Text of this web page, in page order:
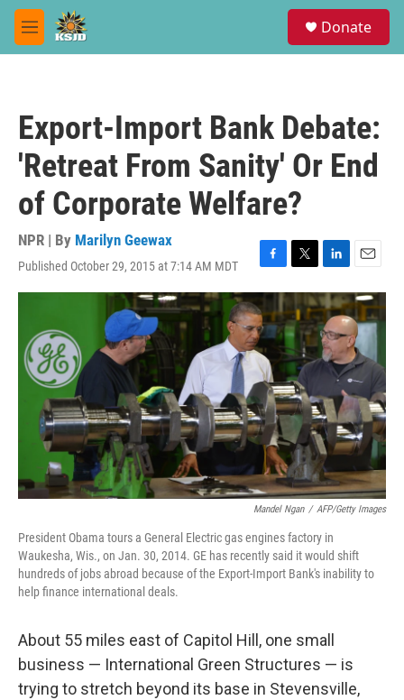
Skip to main content
M
e
Donate
Export-Import Bank Debate:
'Retreat From Sanity' Or End
of Corporate Welfare?
NPR | By Marilyn Geewax
Published October 29, 2015 at 7:14 AM MDT
F
a
c
e
b
o
o
k
T
w
i
t
t
e
r
L
i
n
k
e
d
I
E
m
a
i
l
Mandel Ngan / AFP/Getty Images
President Obama tours a General Electric gas engines factory in
Waukesha, Wis., on Jan. 30, 2014. GE has recently said it would shift
hundreds of jobs abroad because of the Export-Import Bank's inability to
help finance international deals.
About 55 miles east of Capitol Hill, one small
business — International Green Structures — is
trying to stretch beyond its base in Stevensville,